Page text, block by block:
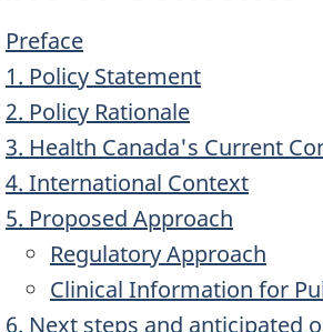
Preface
1. Policy Statement
2. Policy Rationale
3. Health Canada's Current
4. International Context
5. Proposed Approach
Regulatory Approach
Clinical Information for
6. Next steps and anticipated